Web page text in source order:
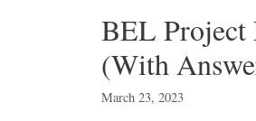
BEL Project
(With
March 23, 2023